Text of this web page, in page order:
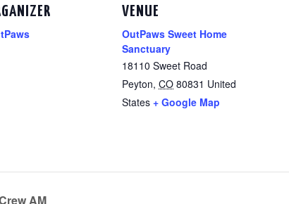
VENUE
OutPaws Sweet Home
Sanctuary
18110 Sweet Road
Peyton, CO 80831 United
States + Google Map
AM